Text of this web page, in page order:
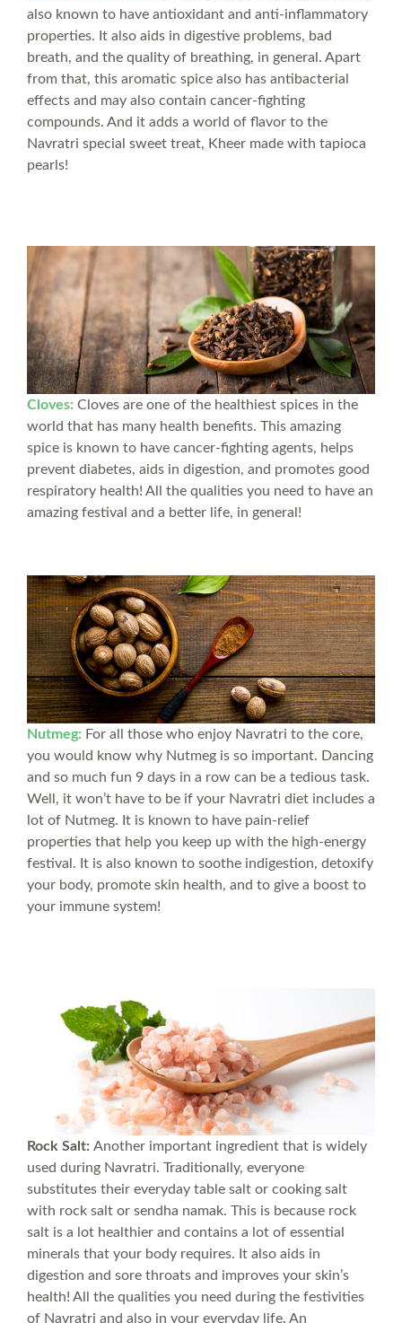
also known to have antioxidant and anti-inflammatory
properties. It also aids in digestive problems, bad
breath, and the quality of breathing, in general. Apart
from that, this aromatic spice also has antibacterial
effects and may also contain cancer-fighting
compounds. And it adds a world of flavor to the
Navratri special sweet treat, Kheer made with tapioca
pearls!
Cloves: Cloves are one of the healthiest spices in the
world that has many health benefits. This amazing
spice is known to have cancer-fighting agents, helps
prevent diabetes, aids in digestion, and promotes good
respiratory health! All the qualities you need to have an
amazing festival and a better life, in general!
Nutmeg: For all those who enjoy Navratri to the core,
you would know why Nutmeg is so important. Dancing
and so much fun 9 days in a row can be a tedious task.
Well, it won’t have to be if your Navratri diet includes a
lot of Nutmeg. It is known to have pain-relief
properties that help you keep up with the high-energy
festival. It is also known to soothe indigestion, detoxify
your body, promote skin health, and to give a boost to
your immune system!
Rock Salt: Another important ingredient that is widely
used during Navratri. Traditionally, everyone
substitutes their everyday table salt or cooking salt
with rock salt or sendha namak. This is because rock
salt is a lot healthier and contains a lot of essential
minerals that your body requires. It also aids in
digestion and sore throats and improves your skin’s
health! All the qualities you need during the festivities
of Navratri and also in your everyday life. An